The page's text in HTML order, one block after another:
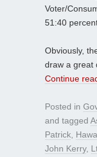
Voter/
51:40
Obviously,
draw a great
Continue
Posted in
and tagged
Patrick
John Kerry,